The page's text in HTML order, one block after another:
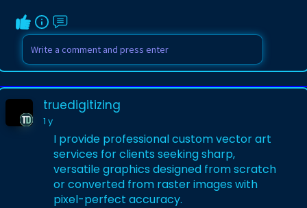
truedigitizing
1 y
I provide professional custom vector art
services for clients seeking sharp,
versatile graphics designed from scratch
or converted from raster images with
pixel-perfect accuracy.